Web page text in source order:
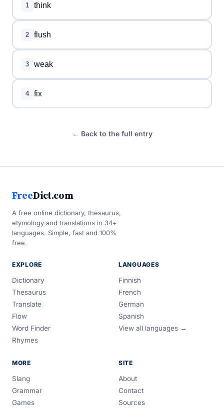
1 think
2 flush
3 weak
4 fix
← Back to the full entry
FreeDict.com
A free online dictionary, thesaurus,
etymology and translations in 34+
languages. Simple, fast and 100%
free.
EXPLORE
Dictionary
Thesaurus
Translate
Flow
Word Finder
Rhymes
LANGUAGES
Finnish
French
German
Spanish
View all languages →
MORE
Slang
Grammar
Games
SITE
About
Contact
Sources